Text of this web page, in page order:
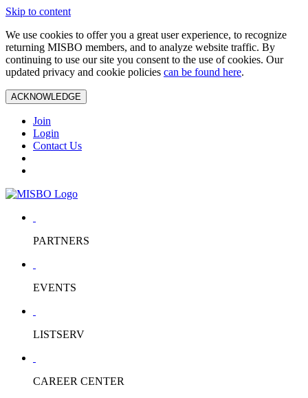
Skip to content
We use cookies to offer you a great user experience, to recognize
returning MISBO members, and to analyze website traffic. By
continuing to use our site you consent to the use of cookies. Our
updated privacy and cookie policies can be found here.
ACKNOWLEDGE
Join
Login
Contact Us
PARTNERS
EVENTS
LISTSERV
CAREER CENTER